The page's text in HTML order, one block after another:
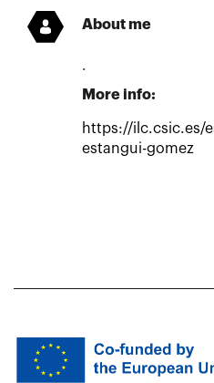
About me
.
More info:
https://ilc.csic.es/
estangui-gomez